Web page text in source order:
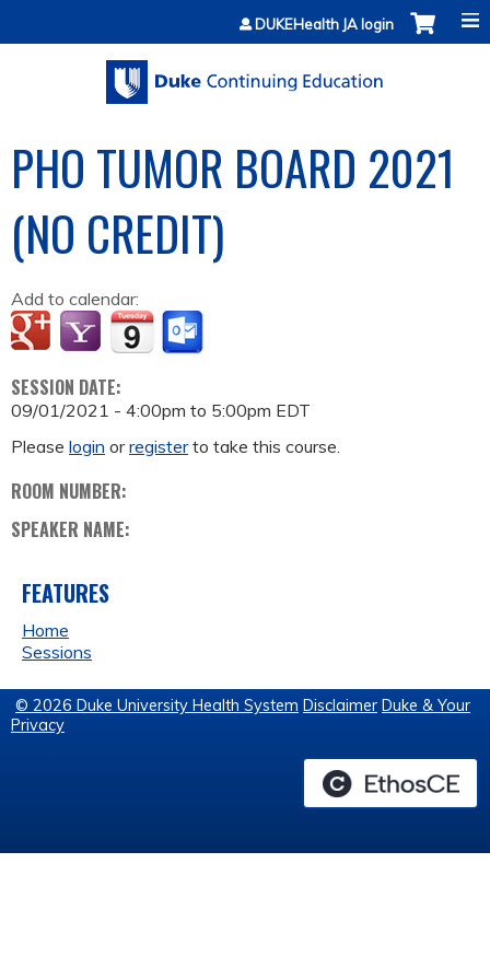
Jump to contentDUKEHealth JA login
PHO TUMOR BOARD 2021
(NO CREDIT)
Add to calendar:
SESSION DATE:
09/01/2021 - 4:00pm to 5:00pm EDT
Please login orregisterto take this course.
ROOM NUMBER:
SPEAKER NAME:
FEATURES
Home
Sessions
© 2026 Duke University Health System Disclaimer Duke & Your
Privacy